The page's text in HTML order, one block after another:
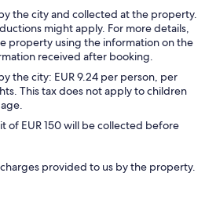
the city and collected at the property.
might apply. For more details,
property using the information on the
received after booking.
the city: EUR 9.24 per person, per
This tax does not apply to children
of EUR 150 will be collected before
provided to us by the property.